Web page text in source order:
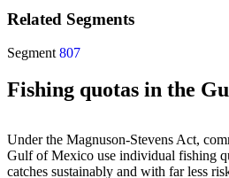
Related Segments
Segment 807
Fishing quotas in the
Under the Magnuson-Stevens Act,
Gulf of Mexico use individual fishing
catches sustainably and with far less